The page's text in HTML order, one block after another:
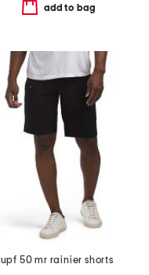
add to bag
upf 50 mr rainier shorts